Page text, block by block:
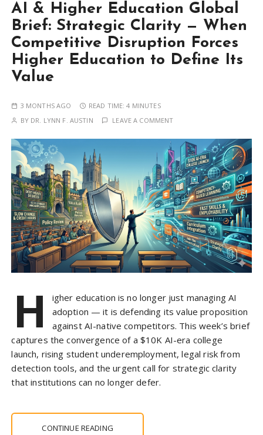
AI & Higher Education Global
Brief: Strategic Clarity — When
Competitive Disruption Forces
Higher Education to Define Its
Value
3 MONTHS AGO READ TIME:4 MINUTES
BY DR. LYNN F. AUSTIN LEAVE A COMMENT
H
igher education is no longer just managing AI
adoption — it is defending its value proposition
against AI-native competitors. This week’s brief
captures the convergence of a $10K AI-era college
launch, rising student underemployment, legal risk from
detection tools, and the urgent call for strategic clarity
that institutions can no longer defer.
CONTINUE READING